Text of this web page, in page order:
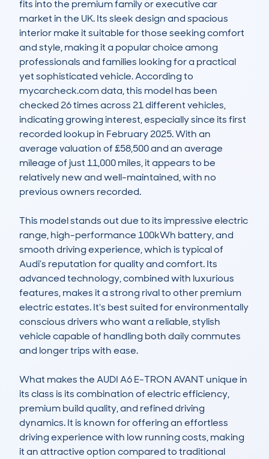
fits into the premium family or executive car
market in the UK. Its sleek design and spacious
interior make it suitable for those seeking comfort
and style, making it a popular choice among
professionals and families looking for a practical
yet sophisticated vehicle. According to
mycarcheck.com data, this model has been
checked 26 times across 21 different vehicles,
indicating growing interest, especially since its first
recorded lookup in February 2025. With an
average valuation of £58,500 and an average
mileage of just 11,000 miles, it appears to be
relatively new and well-maintained, with no
previous owners recorded.
This model stands out due to its impressive electric
range, high-performance 100kWh battery, and
smooth driving experience, which is typical of
Audi’s reputation for quality and comfort. Its
advanced technology, combined with luxurious
features, makes it a strong rival to other premium
electric estates. It's best suited for environmentally
conscious drivers who want a reliable, stylish
vehicle capable of handling both daily commutes
and longer trips with ease.
What makes the AUDI A6 E-TRON AVANT unique in
its class is its combination of electric efficiency,
premium build quality, and refined driving
dynamics. It is known for offering an effortless
driving experience with low running costs, making
it an attractive option compared to traditional